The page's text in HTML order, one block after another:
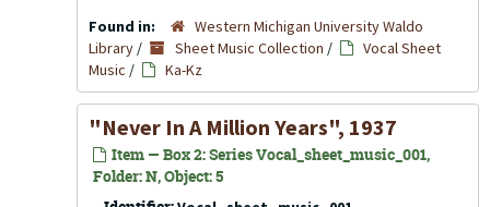
Found in:
Western Michigan University Waldo
Library / Sheet Music Collection /
Vocal Sheet
Music / Ka-Kz
"Never In A Million Years", 1937
Item — Box 2: Series Vocal_sheet_music_001,
Folder: N, Object: 5